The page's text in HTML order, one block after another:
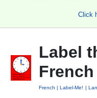
Click
Label
French
French Label-Me!